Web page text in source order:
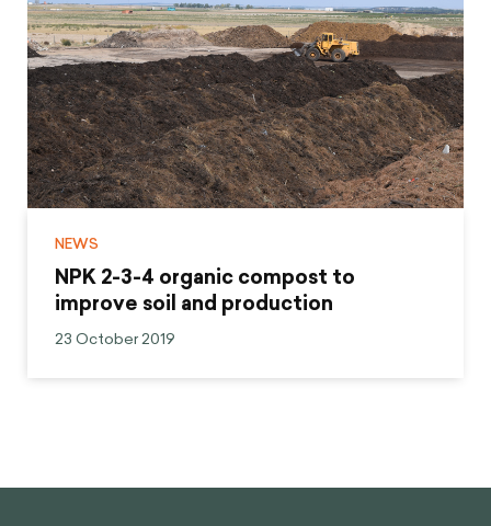
NEWS
NPK 2-3-4 organic compost to
improve soil and production
23 October 2019